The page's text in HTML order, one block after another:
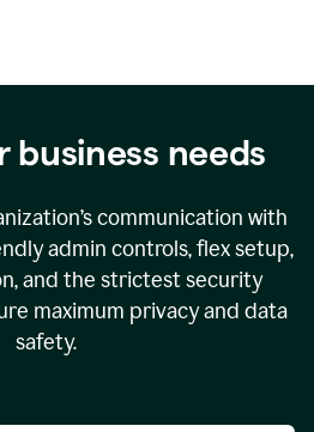
business needs
’s communication with
admin controls, flex setup,
and the strictest security
maximum privacy and data
safety.